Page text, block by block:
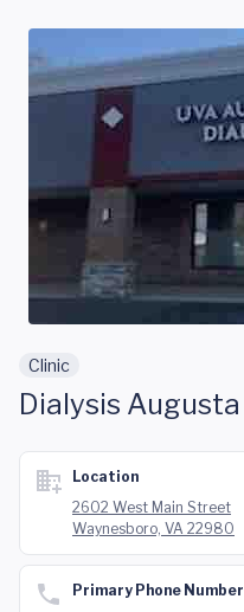
Clinic
Dialysis Augusta
Location
2602 West Main Street
Waynesboro, VA 22980
Primary Phone Number